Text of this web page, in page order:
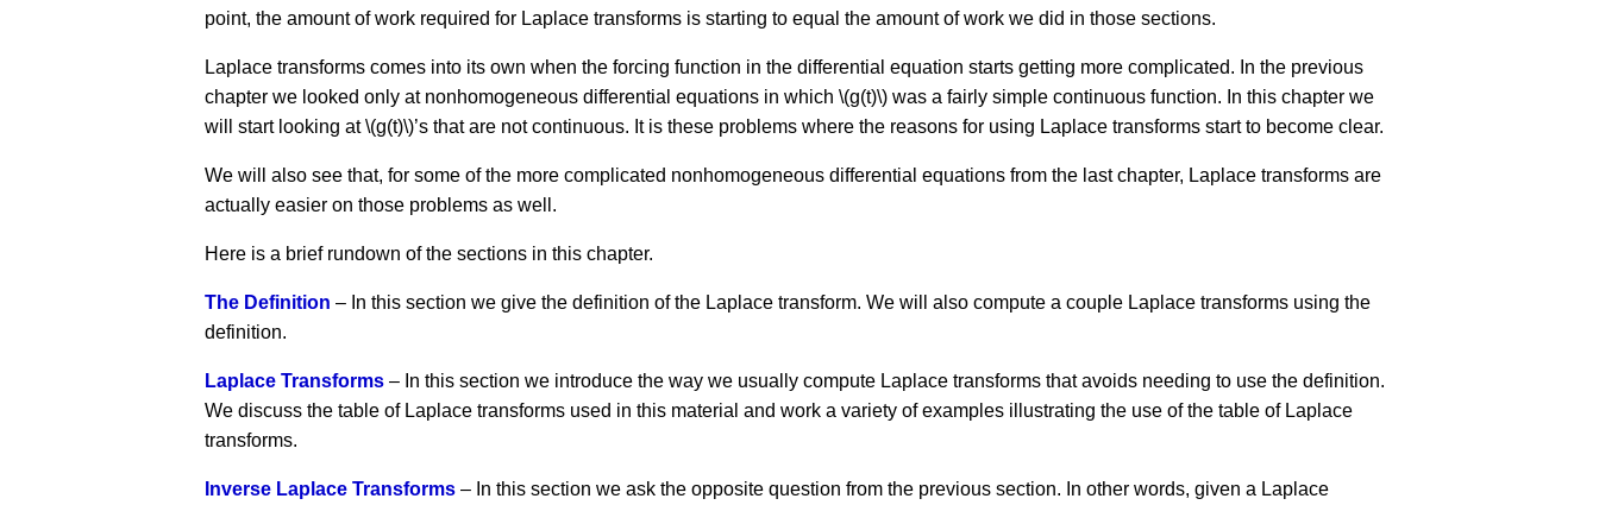
point, the amount of work required for Laplace transforms is starting to equal the amount of work we did in those sections.
Laplace transforms comes into its own when the forcing function in the differential equation starts getting more complicated. In the previous
chapter we looked only at nonhomogeneous differential equations in which \(g(t)\) was a fairly simple continuous function. In this chapter we
will start looking at \(g(t)\)’s that are not continuous. It is these problems where the reasons for using Laplace transforms start to become clear.
We will also see that, for some of the more complicated nonhomogeneous differential equations from the last chapter, Laplace transforms are
actually easier on those problems as well.
Here is a brief rundown of the sections in this chapter.
The Definition – In this section we give the definition of the Laplace transform. We will also compute a couple Laplace transforms using the
definition.
Laplace Transforms – In this section we introduce the way we usually compute Laplace transforms that avoids needing to use the definition.
We discuss the table of Laplace transforms used in this material and work a variety of examples illustrating the use of the table of Laplace
transforms.
Inverse Laplace Transforms – In this section we ask the opposite question from the previous section. In other words, given a Laplace